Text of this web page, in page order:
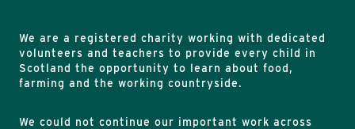
We are a registered charity working with dedicated
volunteers and teachers to provide every child in
Scotland the opportunity to learn about food,
farming and the working countryside.
We could not continue our important work across